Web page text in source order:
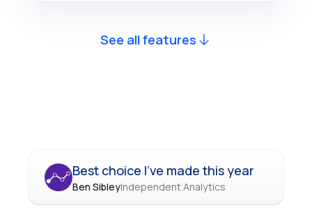
See all features
Best choice I've made this year
Ben SibleyIndependent Analytics